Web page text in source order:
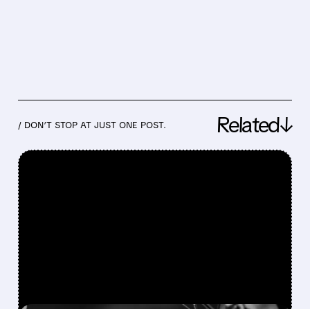
/ DON’T STOP AT JUST ONE POST. Related↓